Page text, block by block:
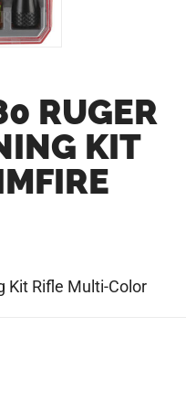
RUGER
KIT
Kit Rifle Multi-Color